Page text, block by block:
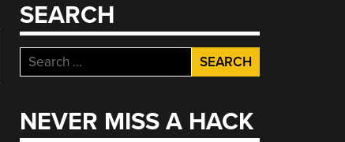
SEARCH
Search
for:
NEVER MISS A HACK